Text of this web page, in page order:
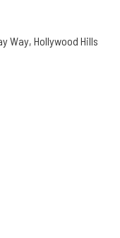
Way, Hollywood Hills